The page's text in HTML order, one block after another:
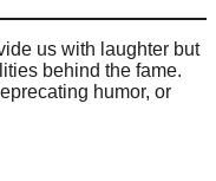
us with laughter but
behind the fame.
humor, or